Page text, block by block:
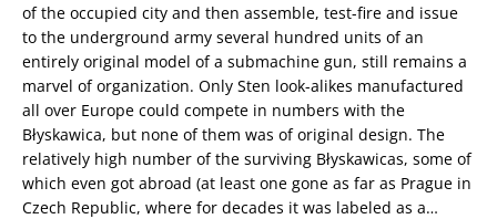
of the occupied city and then assemble, test-fire and issue
to the underground army several hundred units of an
entirely original model of a submachine gun, still remains a
marvel of organization. Only Sten look-alikes manufactured
all over Europe could compete in numbers with the
Błyskawica, but none of them was of original design. The
relatively high number of the surviving Błyskawicas, some of
which even got abroad (at least one gone as far as Prague in
Czech Republic, where for decades it was labeled as a…